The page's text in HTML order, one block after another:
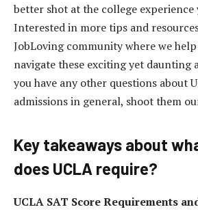
better shot at the college experience
Interested in more tips and
JobLoving community where we
navigate these exciting yet daunting
you have any other questions about
admissions in general, shoot them
Key takeaways about
does UCLA require?
UCLA SAT Score Requirements